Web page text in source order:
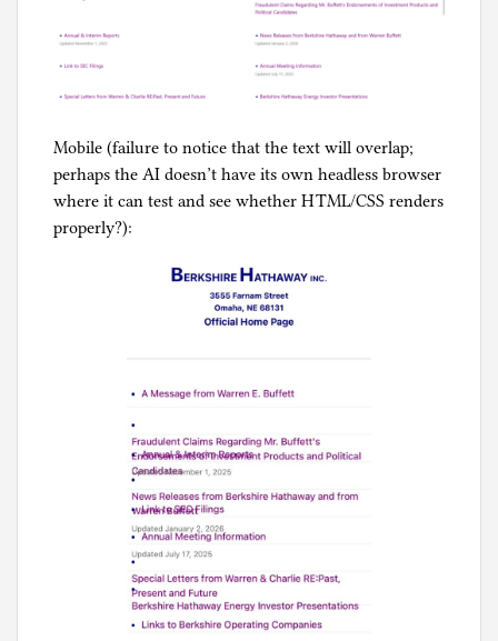
Mobile (failure to notice that the text will overlap;
perhaps the AI doesn’t have its own headless browser
where it can test and see whether HTML/CSS renders
properly?):